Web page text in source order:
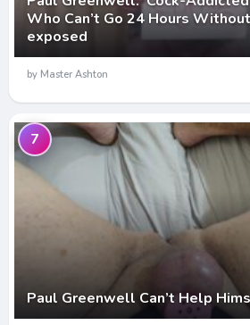
Who Can’t Go 24 Hours
exposed
by Master Ashton
Paul Greenwell Can’t Help
7